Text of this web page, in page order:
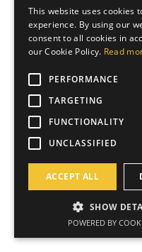
ΑΘΗΝΑ
A T
This website uses cookies
experience. By using our
consent to all cookies in
our Cookie Policy. Read
PERFORMANCE
TARGETING
FUNCTIONALITY
UNCLASSIFIED
ACCEPT ALL
SHOW
POWERED BY